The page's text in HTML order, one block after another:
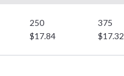
250 375
$17.84 $17.32